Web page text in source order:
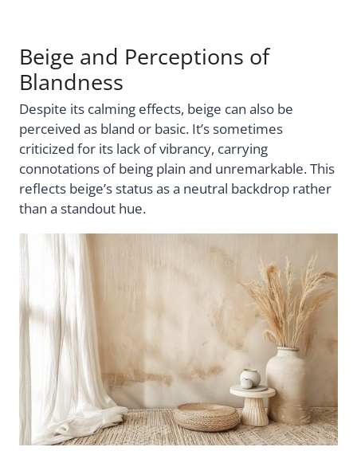
Beige and Perceptions of
Blandness
Despite its calming effects, beige can also be
perceived as bland or basic. It’s sometimes
criticized for its lack of vibrancy, carrying
connotations of being plain and unremarkable. This
reflects beige’s status as a neutral backdrop rather
than a standout hue.